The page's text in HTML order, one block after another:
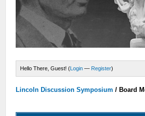
Hello There, Guest! (Login — Register)
Lincoln Discussion Symposium / Board